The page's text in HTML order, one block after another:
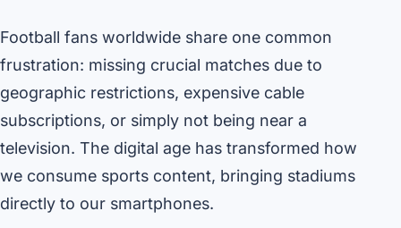
Football fans worldwide share one common
frustration: missing crucial matches due to
geographic restrictions, expensive cable
subscriptions, or simply not being near a
television. The digital age has transformed how
we consume sports content, bringing stadiums
directly to our smartphones.